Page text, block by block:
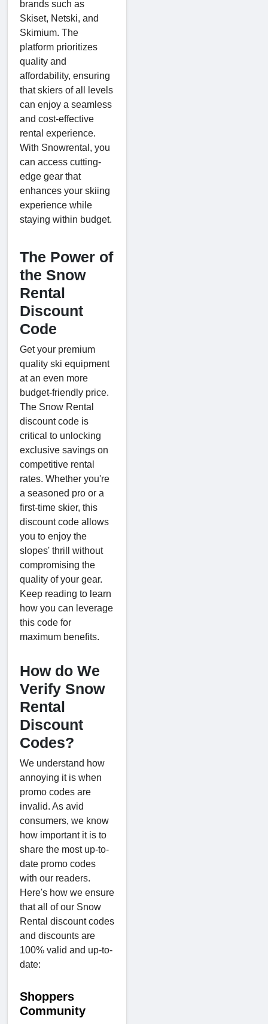
brands such as
Skiset, Netski, and
Skimium. The
platform prioritizes
quality and
affordability, ensuring
that skiers of all levels
can enjoy a seamless
and cost-effective
rental experience.
With Snowrental, you
can access cutting-
edge gear that
enhances your skiing
experience while
staying within budget.
The Power of
the Snow
Rental
Discount
Code
Get your premium
quality ski equipment
at an even more
budget-friendly price.
The Snow Rental
discount code is
critical to unlocking
exclusive savings on
competitive rental
rates. Whether you're
a seasoned pro or a
first-time skier, this
discount code allows
you to enjoy the
slopes' thrill without
compromising the
quality of your gear.
Keep reading to learn
how you can leverage
this code for
maximum benefits.
How do We
Verify Snow
Rental
Discount
Codes?
We understand how
annoying it is when
promo codes are
invalid. As avid
consumers, we know
how important it is to
share the most up-to-
date promo codes
with our readers.
Here's how we ensure
that all of our Snow
Rental discount codes
and discounts are
100% valid and up-to-
date:
Shoppers
Community